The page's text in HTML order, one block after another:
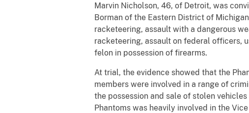
Marvin Nicholson, 46, of Detroit, was
Borman of the Eastern District of
racketeering, assault with a dangerous
racketeering, assault on federal officers,
felon in possession of firearms.
At trial, the evidence showed that the
members were involved in a range of
the possession and sale of stolen
Phantoms was heavily involved in the